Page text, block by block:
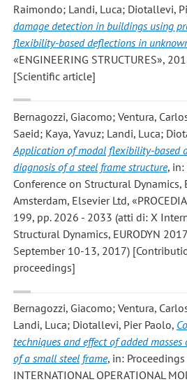
Raimondo; Landi, Luca; Diotallevi,
damage detection in buildings using
flexibility-based deflections in
«ENGINEERING STRUCTURES»,
[Scientific article]
Bernagozzi, Giacomo; Ventura,
Saeid; Kaya, Yavuz; Landi, Luca;
Application of modal flexibility-based
diagnosis of a steel frame structure,
Conference on Structural Dynamics,
Amsterdam, Elsevier Ltd,
199, pp. 2026 - 2033 (atti di: X
Structural Dynamics, EURODYN
September 10-13, 2017)
proceedings]
Bernagozzi, Giacomo; Ventura,
Landi, Luca; Diotallevi, Pier Paolo,
techniques and effect of added
of a small steel frame, in:
INTERNATIONAL OPERATIONAL